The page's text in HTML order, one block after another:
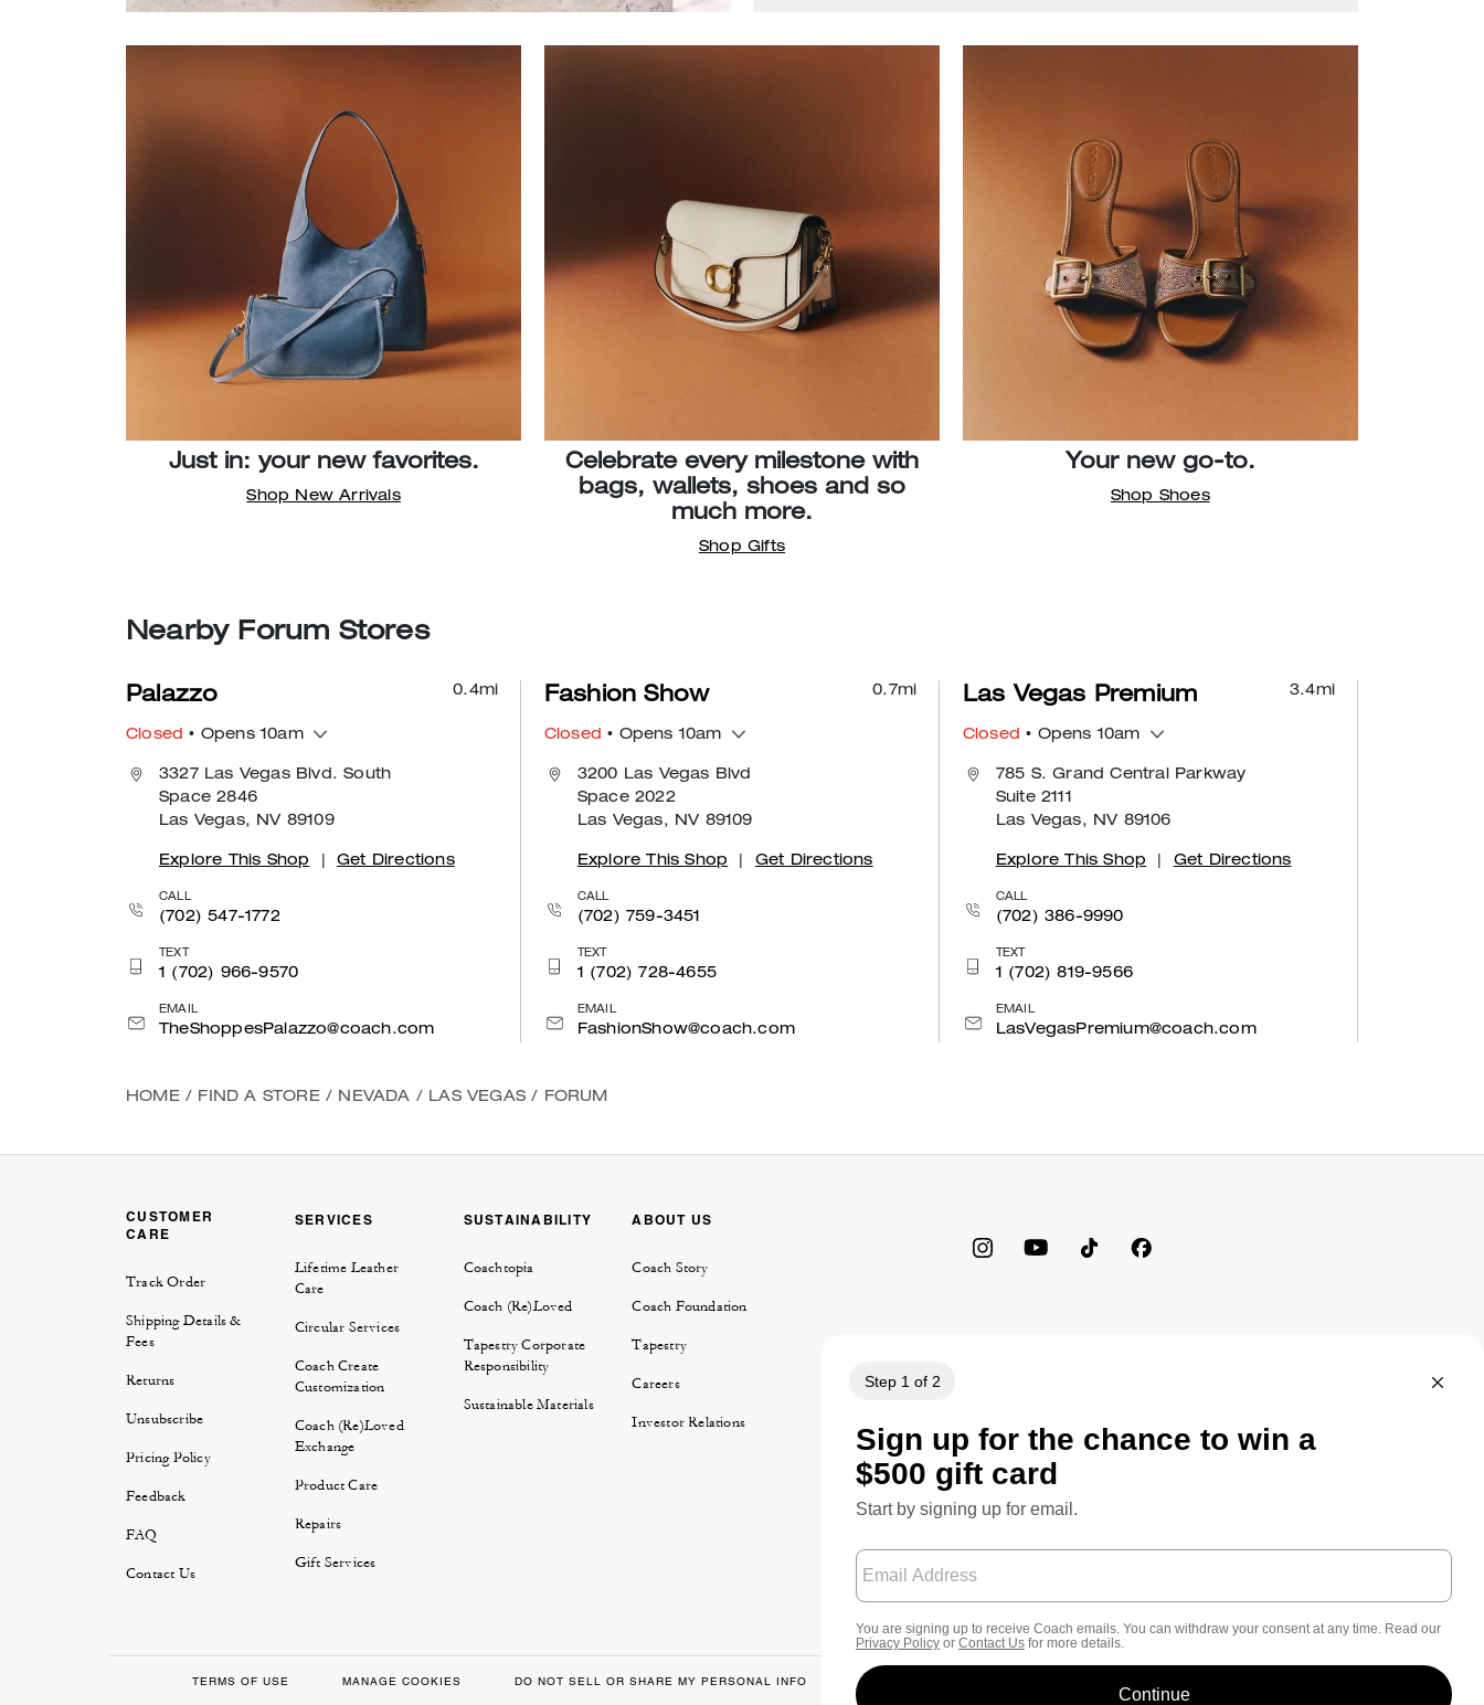
Just in: your new favorites.
Shop New Arrivals
Celebrate every milestone with
bags, wallets, shoes and so
much more.
Shop Gifts
Your new go-to.
Shop Shoes
Nearby Forum Stores
0.4mi
Palazzo
Closed • Opens 10am
3327 Las Vegas Blvd. South
Space 2846
Las Vegas, NV 89109
Explore This Shop Get Directions
CALL
(702) 547-1772
TEXT
1 (702) 966-9570
EMAIL
TheShoppesPalazzo@coach.com
0.7mi
Fashion Show
Closed • Opens 10am
3200 Las Vegas Blvd
Space 2022
Las Vegas, NV 89109
Explore This Shop Get Directions
CALL
(702) 759-3451
TEXT
1 (702) 728-4655
EMAIL
FashionShow@coach.com
3.4mi
Las Vegas Premium
Closed • Opens 10am
785 S. Grand Central Parkway
Suite 2111
Las Vegas, NV 89106
Explore This Shop Get Directions
CALL
(702) 386-9990
TEXT
1 (702) 819-9566
EMAIL
LasVegasPremium@coach.com
HOME / FIND A STORE / NEVADA / LAS VEGAS / FORUM
CUSTOMER
CARE
Track Order
Shipping Details &
Fees
Returns
Unsubscribe
Pricing Policy
Feedback
FAQ
Contact Us
SERVICES
Lifetime Leather
Care
Circular Services
Coach Create
Customization
Coach (Re)Loved
Exchange
Product Care
Repairs
Gift Services
SUSTAINABILITY
Coachtopia
Coach (Re)Loved
Tapestry Corporate
Responsibility
Sustainable Materials
ABOUT US
Coach Story
Coach Foundation
Tapestry
Careers
Investor Relations
TERMS OF USE MANAGE COOKIES DO NOT SELL OR SHARE MY PERSONAL INFO DATA PRIVACY FRAMEWORK: CONSUMER PRIVACY POLICY